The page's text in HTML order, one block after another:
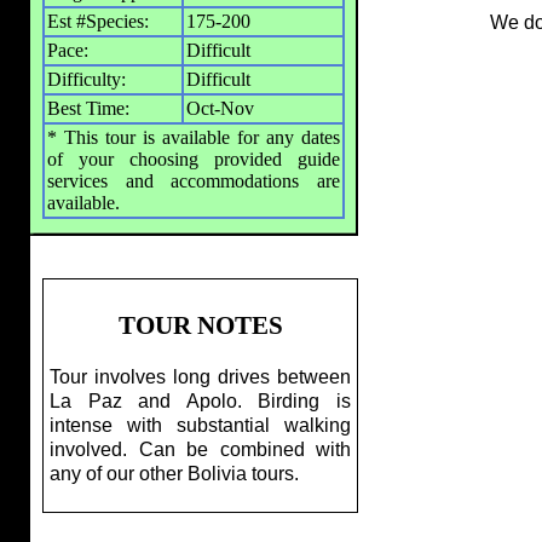
Est #Species:
175-200
Pace:
Difficult
Difficulty:
Difficult
Best Time:
Oct-Nov
* This tour is available for any dates
of your choosing provided guide
services and accommodations are
available.
We
TOUR NOTES
Tour involves long drives between
La Paz and Apolo. Birding is
intense with substantial walking
involved. Can be combined with
any of our other Bolivia tours.